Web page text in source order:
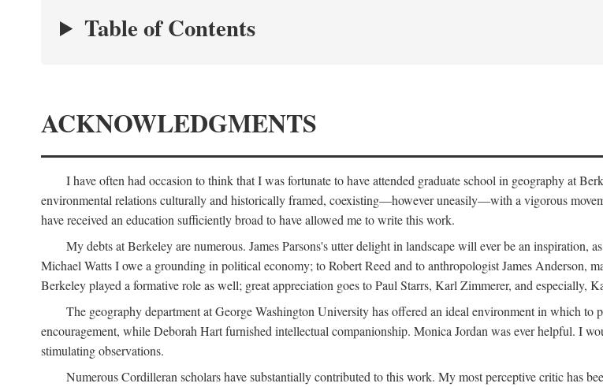
Table of Contents
ACKNOWLEDGMENTS
I have often had occasion to think that I was fortunate to have attended graduate school in geography at
environmental relations culturally and historically framed, coexisting—however uneasily—with a vigorous
have received an education sufficiently broad to have allowed me to write this work.
My debts at Berkeley are numerous. James Parsons's utter delight in landscape will ever be an
Michael Watts I owe a grounding in political economy; to Robert Reed and to anthropologist James Anderson,
Berkeley played a formative role as well; great appreciation goes to Paul Starrs, Karl Zimmerer, and especially,
The geography department at George Washington University has offered an ideal environment in which to
encouragement, while Deborah Hart furnished intellectual companionship. Monica Jordan was ever helpful. I
stimulating observations.
Numerous Cordilleran scholars have substantially contributed to this work. My most perceptive critic has